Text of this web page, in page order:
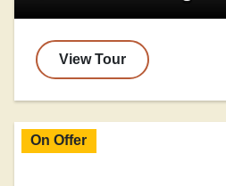
View Tour
On Offer